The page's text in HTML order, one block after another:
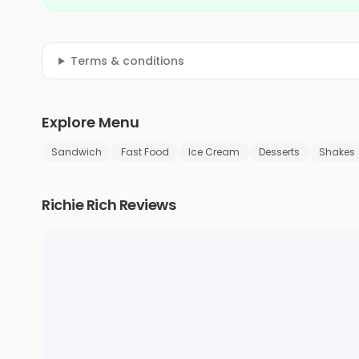
Terms & conditions
Explore Menu
Sandwich Fast Food Ice Cream Desserts Shakes
Richie Rich Reviews